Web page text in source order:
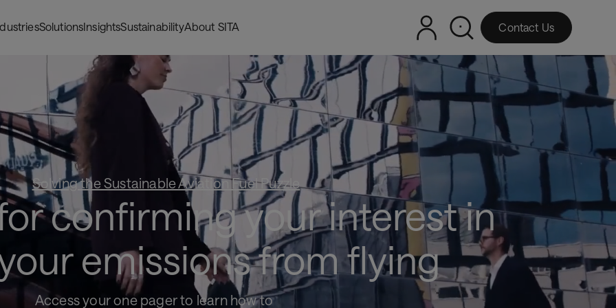
SolutionsInsightsSustainabilityAbout SITA Contact Us
Solving the Sustainable Aviation Fuel Puzzle
confirming your interest in
emissions from flying
Access your one pager to learn how to